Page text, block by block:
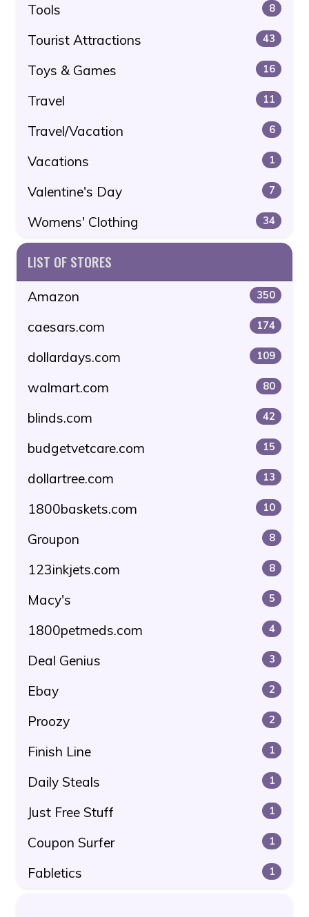
Tools 8
Tourist Attractions 43
Toys & Games 16
Travel 11
Travel/Vacation 6
Vacations 1
Valentine's Day 7
Womens' Clothing 34
LIST OF STORES
Amazon 350
caesars.com 174
dollardays.com 109
walmart.com 80
blinds.com 42
budgetvetcare.com 15
dollartree.com 13
1800baskets.com 10
Groupon 8
123inkjets.com 8
Macy's 5
1800petmeds.com 4
Deal Genius 3
Ebay 2
Proozy 2
Finish Line 1
Daily Steals 1
Just Free Stuff 1
Coupon Surfer 1
Fabletics 1